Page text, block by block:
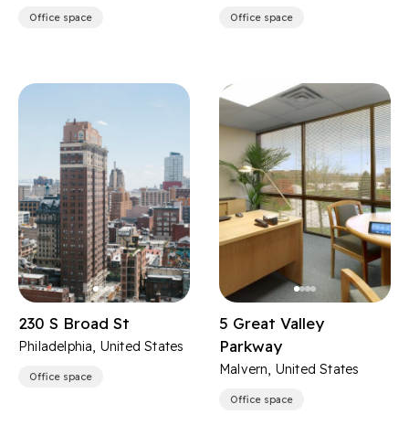
Office space Office space
230 S Broad St
Philadelphia, United States
Office space
5 Great Valley
Parkway
Malvern, United States
Office space